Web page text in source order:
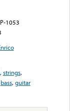
1053
,strings,
bass,guitar